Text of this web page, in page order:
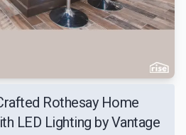
Rothesay Home
LED Lighting by Vantage